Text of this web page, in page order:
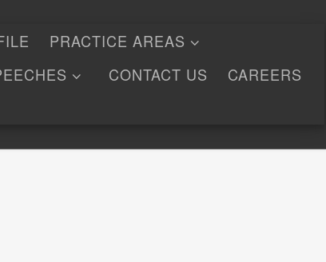
PRACTICE AREAS
CONTACT US
CAREERS